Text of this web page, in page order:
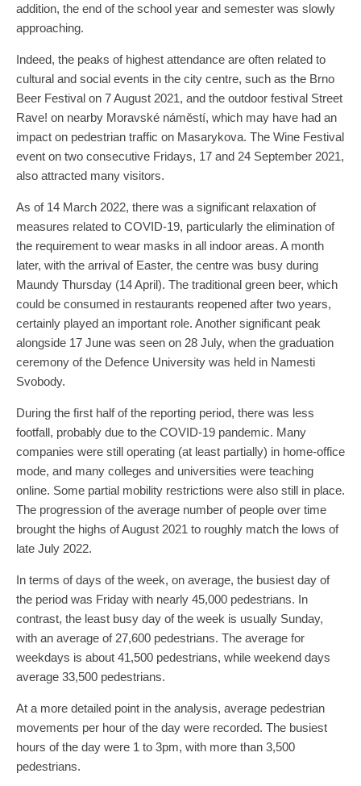
addition, the end of the school year and semester was slowly
approaching.
Indeed, the peaks of highest attendance are often related to
cultural and social events in the city centre, such as the Brno
Beer Festival on 7 August 2021, and the outdoor festival Street
Rave! on nearby Moravské náměstí, which may have had an
impact on pedestrian traffic on Masarykova. The Wine Festival
event on two consecutive Fridays, 17 and 24 September 2021,
also attracted many visitors.
As of 14 March 2022, there was a significant relaxation of
measures related to COVID-19, particularly the elimination of
the requirement to wear masks in all indoor areas. A month
later, with the arrival of Easter, the centre was busy during
Maundy Thursday (14 April). The traditional green beer, which
could be consumed in restaurants reopened after two years,
certainly played an important role. Another significant peak
alongside 17 June was seen on 28 July, when the graduation
ceremony of the Defence University was held in Namesti
Svobody.
During the first half of the reporting period, there was less
footfall, probably due to the COVID-19 pandemic. Many
companies were still operating (at least partially) in home-office
mode, and many colleges and universities were teaching
online. Some partial mobility restrictions were also still in place.
The progression of the average number of people over time
brought the highs of August 2021 to roughly match the lows of
late July 2022.
In terms of days of the week, on average, the busiest day of
the period was Friday with nearly 45,000 pedestrians. In
contrast, the least busy day of the week is usually Sunday,
with an average of 27,600 pedestrians. The average for
weekdays is about 41,500 pedestrians, while weekend days
average 33,500 pedestrians.
At a more detailed point in the analysis, average pedestrian
movements per hour of the day were recorded. The busiest
hours of the day were 1 to 3pm, with more than 3,500
pedestrians.